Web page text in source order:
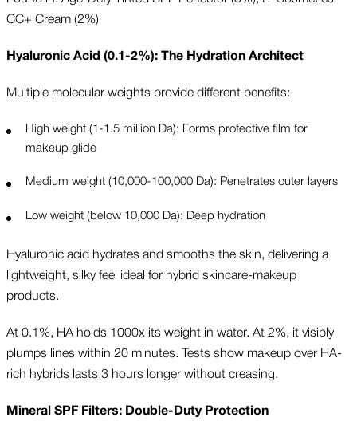
CC+ Cream (2%)
Hyaluronic Acid (0.1-2%): The Hydration Architect
Multiple molecular weights provide different benefits:
High weight (1-1.5 million Da): Forms protective film for
makeup glide
Medium weight (10,000-100,000 Da): Penetrates outer layers
Low weight (below 10,000 Da): Deep hydration
Hyaluronic acid hydrates and smooths the skin, delivering a
lightweight, silky feel ideal for hybrid skincare-makeup
products.
At 0.1%, HA holds 1000x its weight in water. At 2%, it visibly
plumps lines within 20 minutes. Tests show makeup over HA-
rich hybrids lasts 3 hours longer without creasing.
Mineral SPF Filters: Double-Duty Protection